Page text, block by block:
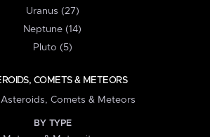
Uranus (27)
Neptune (14)
Pluto (5)
COMETS & METEORS
Comets & Meteors
BY TYPE